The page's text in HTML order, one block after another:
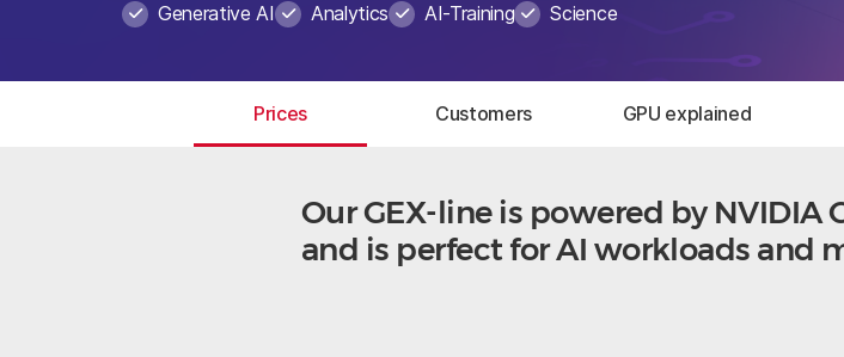
Generative AI Analytics AI-Training Science
Prices Customers GPU explained
Our GEX-line is powered by NVIDIA
and is perfect for AI workloads and